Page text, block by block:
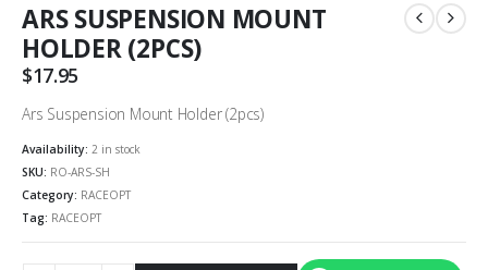
ARS SUSPENSION MOUNT
HOLDER (2PCS)
$17.95
Ars Suspension Mount Holder (2pcs)
Availability: 2 in stock
SKU: RO-ARS-SH
Category: RACEOPT
Tag: RACEOPT